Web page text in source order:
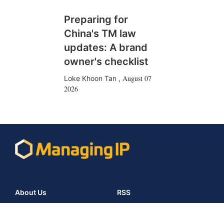
Preparing for
China's TM law
updates: A brand
owner's checklist
Loke Khoon Tan , August 07
2026
About Us RSS